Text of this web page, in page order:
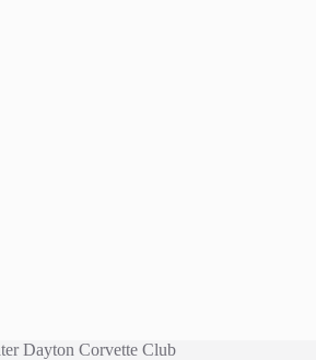
Dayton Corvette Club